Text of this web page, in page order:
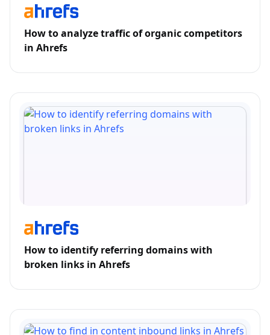
How to analyze traffic of organic competitors
in Ahrefs
How to identify referring domains with
broken links in Ahrefs